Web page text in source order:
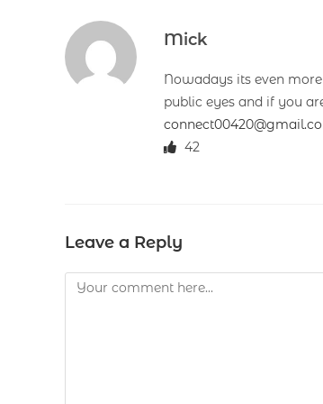
Mick
Nowadays its even
public eyes and if you
42
Leave a Reply